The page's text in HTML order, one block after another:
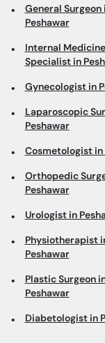
General Surgeon
Peshawar
Internal Medicine
Specialist in
Gynecologist in
Laparoscopic
Peshawar
Cosmetologist in
Orthopedic
Peshawar
Urologist in
Physiotherapist
Peshawar
Plastic Surgeon
Peshawar
Diabetologist in